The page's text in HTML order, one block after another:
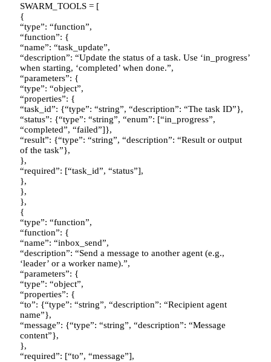
SWARM_TOOLS = [
{
“type”: “function”,
“function”: {
“name”: “task_update”,
“description”: “Update the status of a task. Use ‘in_progress’
when starting, ‘completed’ when done.”,
“parameters”: {
“type”: “object”,
“properties”: {
“task_id”: {“type”: “string”, “description”: “The task ID”},
“status”: {“type”: “string”, “enum”: [“in_progress”,
“completed”, “failed”]},
“result”: {“type”: “string”, “description”: “Result or output
of the task”},
},
“required”: [“task_id”, “status”],
},
},
},
{
“type”: “function”,
“function”: {
“name”: “inbox_send”,
“description”: “Send a message to another agent (e.g.,
‘leader’ or a worker name).”,
“parameters”: {
“type”: “object”,
“properties”: {
“to”: {“type”: “string”, “description”: “Recipient agent
name”},
“message”: {“type”: “string”, “description”: “Message
content”},
},
“required”: [“to”, “message”],